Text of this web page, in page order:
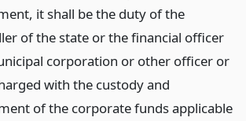
it shall be the duty of the
of the state or the financial officer
corporation or other officer or
with the custody and
of the corporate funds applicable